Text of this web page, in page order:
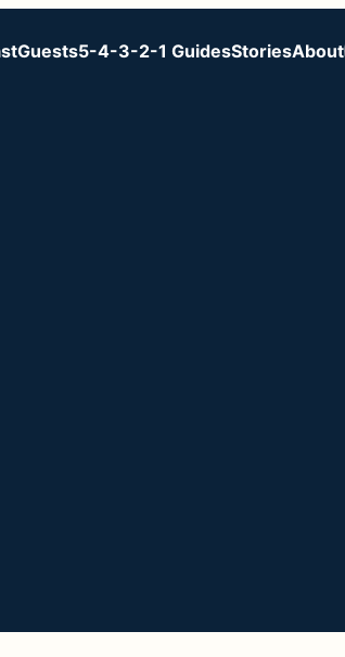
Guests5-4-3-2-1 GuidesStoriesAbout